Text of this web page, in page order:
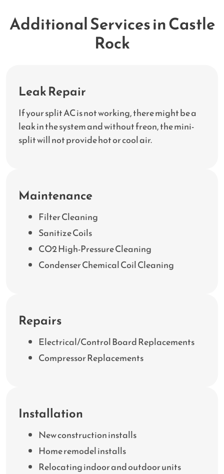
Additional Services in Castle
Rock
Leak Repair
If your split AC is not working, there might be a
leak in the system and without freon, the mini-
split will not provide hot or cool air.
Maintenance
Filter Cleaning
Sanitize Coils
CO2 High-Pressure Cleaning
Condenser Chemical Coil Cleaning
Repairs
Electrical/Control Board Replacements
Compressor Replacements
Installation
New construction installs
Home remodel installs
Relocating indoor and outdoor units